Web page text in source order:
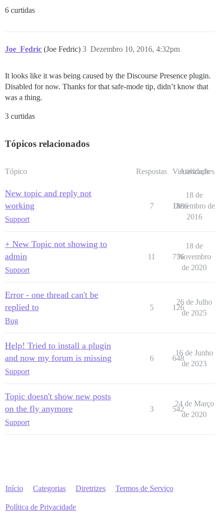
6 curtidas
Joe_Fedric (Joe Fedric) Dezembro 10, 2016, 4:32pm
3
It looks like it was being caused by the Discourse Presence plugin.
Disabled for now. Thanks for that safe-mode tip, didn’t know that
was a thing.
3 curtidas
Tópicos relacionados
Tópico Respostas Visualizações
Atividade
New topic and reply not
working
Support
7 1886
18 de
Dezembro de
2016
+ New Topic not showing to
admin
Support
11 756
18 de
Novembro
de 2020
Error - one thread can't be
replied to
Bug
5 126
26 de Julho
de 2025
Help! Tried to install a plugin
and now my forum is missing
Support
6 648
16 de Junho
de 2023
Topic doesn't show new posts
on the fly anymore
Support
3 542
24 de Março
de 2020
Início Categorias Diretrizes Termos de Serviço
Política de Privacidade